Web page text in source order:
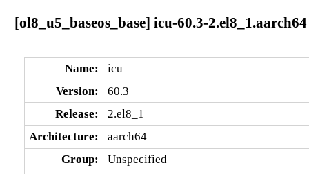
[ol8_u5_baseos_base] icu-60.3-2.el8_1.aarch64
Name:
icu
Version:
60.3
Release:
2.el8_1
Architecture:
aarch64
Group:
Unspecified